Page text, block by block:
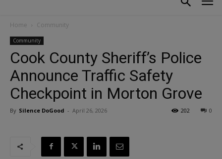
Home Community
Community
Cook County Sheriff’s Police
Announce Traffic Safety
Checkpoint in Morton Grove
By Silence DoGood - April 26, 2026 0
202